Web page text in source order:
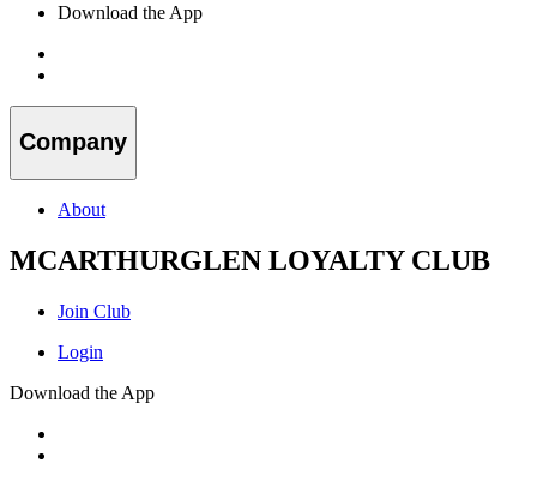
Download the App
Company
About
MCARTHURGLEN LOYALTY CLUB
Join Club
Login
Download the App